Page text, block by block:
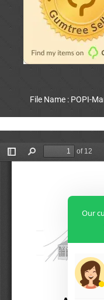
File Name : POPI-
Our